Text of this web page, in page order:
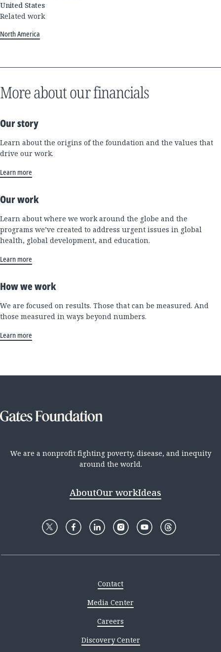
United States
Related work
North America
More about our financials
Our story
Learn about the origins of the foundation and the values that
drive our work.
Learn more
Our work
Learn about where we work around the globe and the
programs we’ve created to address urgent issues in global
health, global development, and education.
Learn more
How we work
We are focused on results. Those that can be measured. And
those measured in ways beyond numbers.
Learn more
We are a nonprofit fighting poverty, disease, and inequity
around the world.
AboutOur workIdeas
Contact
Media Center
Careers
Discovery Center